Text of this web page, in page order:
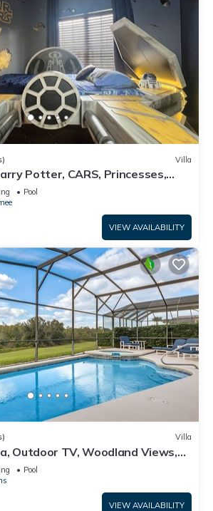
Villa
Potter, CARS, Princesses,
Disney 8-10 min!
Pool
VIEW AVAILABILITY
Villa
Outdoor TV, Woodland Views,
to Disney
Pool
VIEW AVAILABILITY